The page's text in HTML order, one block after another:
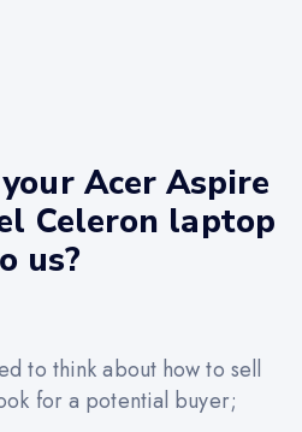
Acer Aspire
Celeron laptop
us?
to think about how to sell
for a potential buyer;